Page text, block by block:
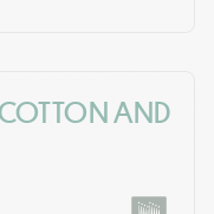
AND